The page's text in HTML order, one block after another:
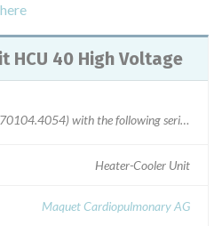
here
HCU 40 High Voltage
Heater-Cooler Unit
Maquet Cardiopulmonary AG